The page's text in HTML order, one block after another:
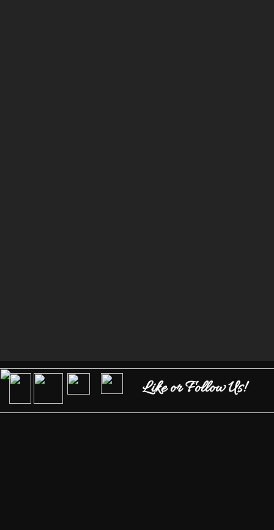
Like or Follow Us!